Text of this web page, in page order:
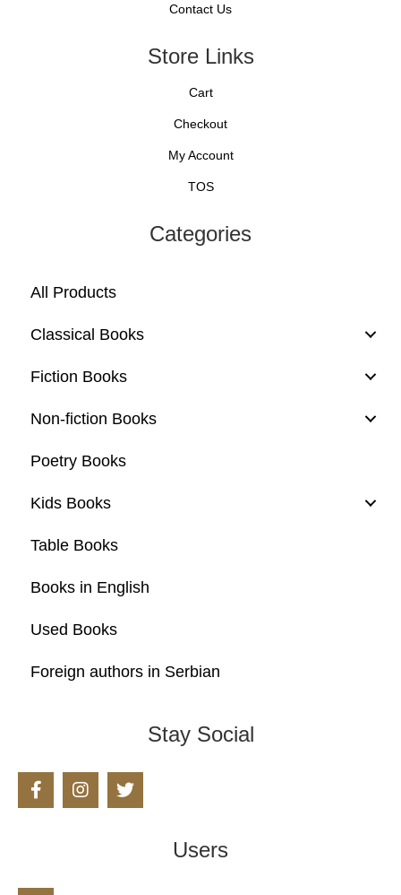
Contact Us
Store Links
Cart
Checkout
My Account
TOS
Categories
All Products
Classical Books
Fiction Books
Non-fiction Books
Poetry Books
Kids Books
Table Books
Books in English
Used Books
Foreign authors in Serbian
Stay Social
Users